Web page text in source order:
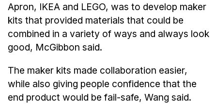
Apron, IKEA and LEGO, was to develop maker
kits that provided materials that could be
combined in a variety of ways and always look
good, McGibbon said.
The maker kits made collaboration easier,
while also giving people confidence that the
end product would be fail-safe, Wang said.